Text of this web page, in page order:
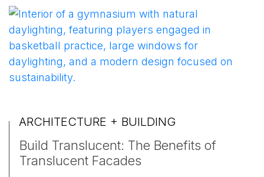
ARCHITECTURE + BUILDING
Build Translucent: The Benefits of
Translucent Facades